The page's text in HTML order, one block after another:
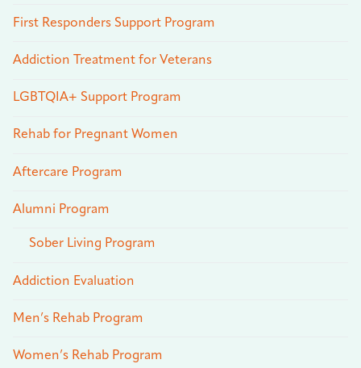
First Responders Support Program
Addiction Treatment for Veterans
LGBTQIA+ Support Program
Rehab for Pregnant Women
Aftercare Program
Alumni Program
Sober Living Program
Addiction Evaluation
Men’s Rehab Program
Women’s Rehab Program